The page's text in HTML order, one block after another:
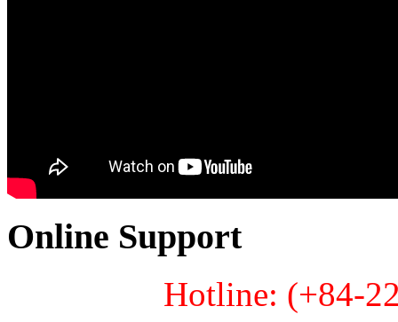
Online Support
Hotline: (+84-